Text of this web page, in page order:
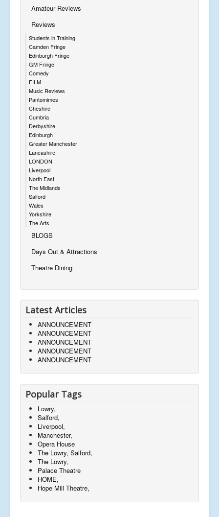
Amateur Reviews
Reviews
Students in Training
Camden Fringe
Edinburgh Fringe
GM Fringe
Comedy
FILM
Music Reviews
Pantomimes
Cheshire
Cumbria
Derbyshire
Edinburgh
Greater Manchester
Lancashire
LONDON
Liverpool
North East
The Midlands
Salford
Wales
Yorkshire
The Arts
BLOGS
Days Out & Attractions
Theatre Dining
Latest Articles
ANNOUNCEMENT
ANNOUNCEMENT
ANNOUNCEMENT
ANNOUNCEMENT
ANNOUNCEMENT
Popular Tags
Lowry,
Salford,
Liverpool,
Manchester,
Opera House
The Lowry, Salford,
The Lowry,
Palace Theatre
HOME,
Hope Mill Theatre,